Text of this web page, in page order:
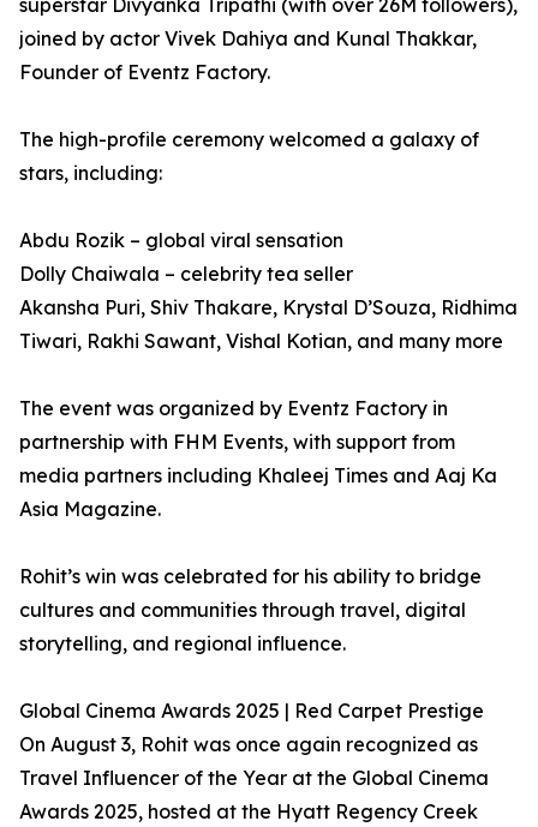
superstar Divyanka Tripathi (with over 26M followers),
joined by actor Vivek Dahiya and Kunal Thakkar,
Founder of Eventz Factory.
The high-profile ceremony welcomed a galaxy of
stars, including:
Abdu Rozik – global viral sensation
Dolly Chaiwala – celebrity tea seller
Akansha Puri, Shiv Thakare, Krystal D’Souza, Ridhima
Tiwari, Rakhi Sawant, Vishal Kotian, and many more
The event was organized by Eventz Factory in
partnership with FHM Events, with support from
media partners including Khaleej Times and Aaj Ka
Asia Magazine.
Rohit’s win was celebrated for his ability to bridge
cultures and communities through travel, digital
storytelling, and regional influence.
Global Cinema Awards 2025 | Red Carpet Prestige
On August 3, Rohit was once again recognized as
Travel Influencer of the Year at the Global Cinema
Awards 2025, hosted at the Hyatt Regency Creek